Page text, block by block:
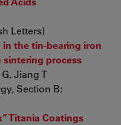
Letters)
in the tin-bearing iron
process
Jiang T
Section B:
Titania Coatings